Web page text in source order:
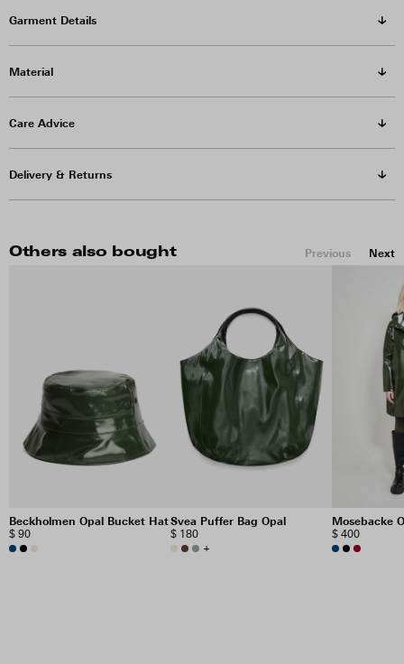
Garment Details
Material
Care Advice
Delivery & Returns
Others also bought Previous Next
Beckholmen Opal Bucket Hat
$ 90
Svea Puffer Bag Opal
$ 180
+
Mosebacke
$ 400